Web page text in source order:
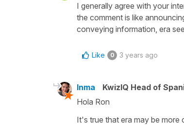
I generally agree with your
the comment is like
conveying information, era
Like 0 3 years ago
Inma
KwizIQ Head of
Hola Ron
It's true that era may be